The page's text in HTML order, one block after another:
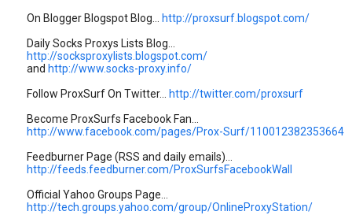
On Blogger Blogspot Blog...
http://proxsurf.blogspot.com/
Daily Socks Proxys Lists Blog...
http://socksproxylists.blogspot.com/
and http://www.socks-proxy.info/
Follow ProxSurf On Twitter...
http://twitter.com/proxsurf
Become ProxSurfs Facebook Fan...
http://www.facebook.com/pages/Prox-Surf/110012382353664
Feedburner Page (RSS and daily emails)...
http://feeds.feedburner.com/ProxSurfsFacebookWall
Official Yahoo Groups Page...
http://tech.groups.yahoo.com/group/OnlineProxyStation/